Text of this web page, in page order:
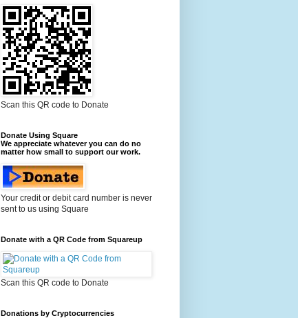
Scan this QR code to Donate
Donate Using Square
We appreciate whatever you can do no
matter how small to support our work.
Your credit or debit card number is never
sent to us using Square
Donate with a QR Code from Squareup
Scan this QR code to Donate
Donations by Cryptocurrencies